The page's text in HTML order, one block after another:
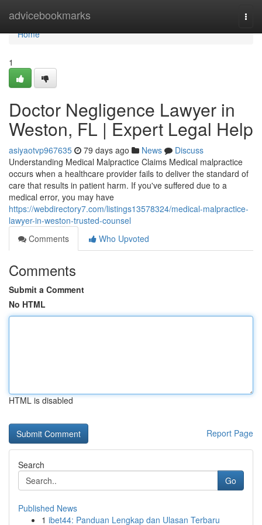
advicebookmarks
Home
Home
1
Doctor Negligence Lawyer in
Weston, FL | Expert Legal Help
asiyaotvp967635 79 days ago News
Discuss
Understanding Medical Malpractice Claims Medical malpractice
occurs when a healthcare provider fails to deliver the standard of
care that results in patient harm. If you've suffered due to a
medical error, you may have
https://webdirectory7.com/listings13578324/medical-malpractice-
lawyer-in-weston-trusted-counsel
Comments
Who Upvoted
Comments
Submit a Comment
No HTML
HTML is disabled
Report Page
Search
Go
Published News
1 ibet44: Panduan Lengkap dan Ulasan Terbaru